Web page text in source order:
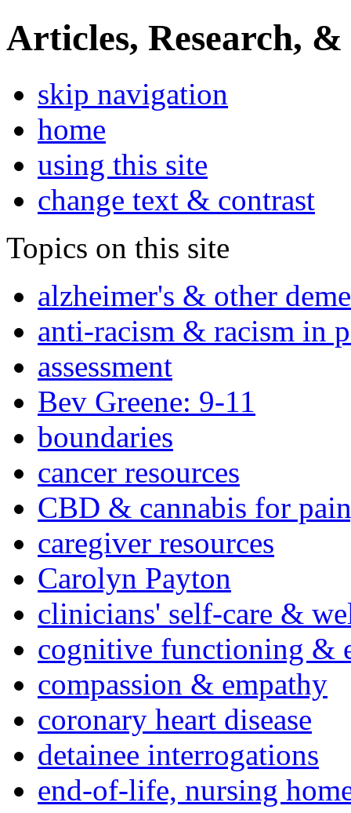
Articles, Research, &
skip navigation
home
using this site
change text & contrast
Topics on this site
alzheimer's & other
anti-racism & racism in
assessment
Bev Greene: 9-11
boundaries
cancer resources
CBD & cannabis for
caregiver resources
Carolyn Payton
clinicians' self-care &
cognitive functioning &
compassion & empathy
coronary heart disease
detainee interrogations
end-of-life, nursing